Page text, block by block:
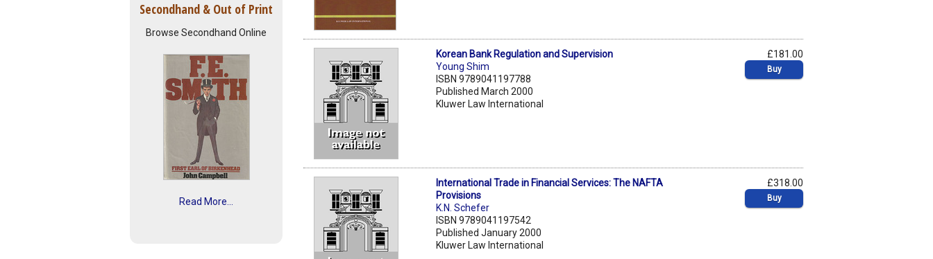
Secondhand & Out of Print
Browse Secondhand Online
Read More...
Korean Bank Regulation and Supervision
Young Shim
ISBN 9789041197788
Published March 2000
Kluwer Law International
£181.00
Buy
International Trade in Financial Services: The NAFTA
Provisions
K.N. Schefer
ISBN 9789041197542
Published January 2000
Kluwer Law International
£318.00
Buy